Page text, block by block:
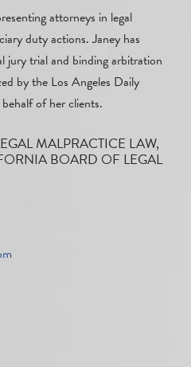
attorneys in legal
duty actions. Janey has
jury trial and binding arbitration
by the Los Angeles Daily
of her clients.
MALPRACTICE LAW,
BOARD OF LEGAL